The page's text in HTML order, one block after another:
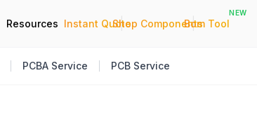
Resources Instant Quote
|
Shop Components
|
Bom Tool
NEW
PCBA Service PCB Service